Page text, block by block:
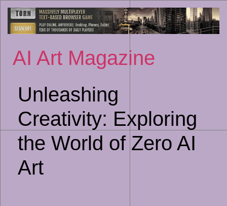
to
AI Art Magazine
Unleashing
Creativity: Exploring
the World of Zero AI
Art